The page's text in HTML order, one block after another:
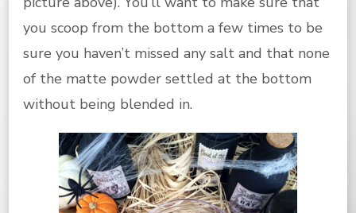
you scoop from the bottom a few times to be
sure you haven’t missed any salt and that none
of the matte powder settled at the bottom
without being blended in.